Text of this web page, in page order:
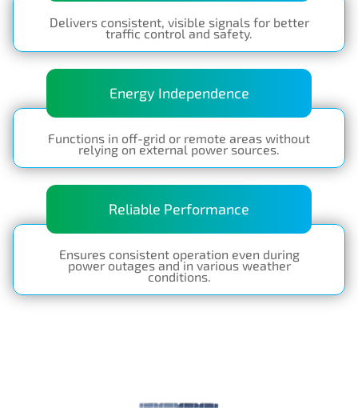
Delivers consistent, visible signals for better
traffic control and safety.
Energy Independence
Functions in off-grid or remote areas without
relying on external power sources.
Reliable Performance
Ensures consistent operation even during
power outages and in various weather
conditions.